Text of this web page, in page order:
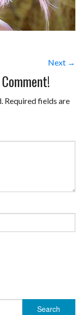
Next →
Required fields are